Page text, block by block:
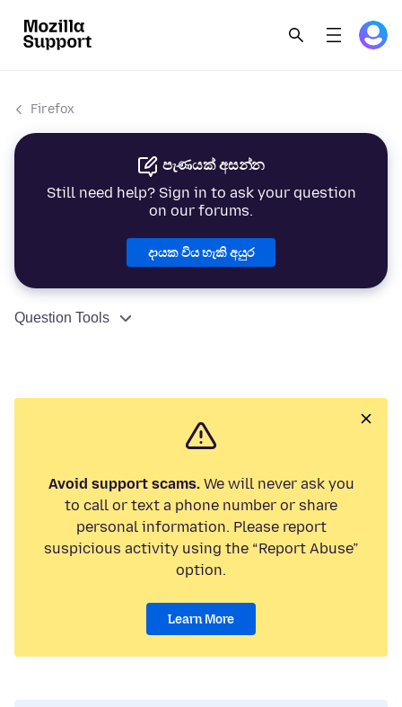
Firefox
පැණයක් අසන්න
Still need help? Sign in to ask your question
on our forums.
දායක විය හැකි අයුර
Question Tools
Avoid support scams.We will never ask you
to call or text a phone number or share
personal information. Please report
suspicious activity using the “Report Abuse”
option.
Learn More